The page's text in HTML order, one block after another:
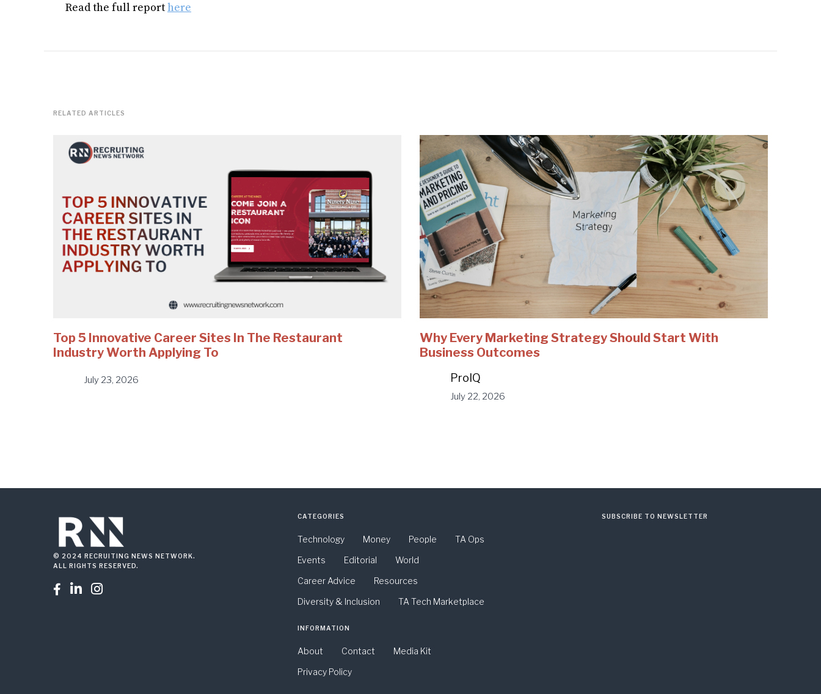
Read the full reporthere
RELATED ARTICLES
Top 5 Innovative Career Sites In The Restaurant
Industry Worth Applying To
July 23, 2026
Why Every Marketing Strategy Should Start With
Business Outcomes
ProIQ
July 22, 2026
© 2024 RECRUITING NEWS NETWORK.
ALL RIGHTS RESERVED.
  
CATEGORIES
Technology Money People
TA Ops
Events
Editorial
World
Career Advice
Resources
Diversity & Inclusion
TA Tech Marketplace
INFORMATION
About Contact
Media Kit
Privacy Policy
SUBSCRIBE TO NEWSLETTER